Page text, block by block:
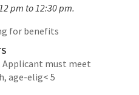
pm to 12:30 pm.
for benefits
Applicant must meet
age-elig< 5